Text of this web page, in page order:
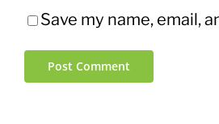
Save my name, email,